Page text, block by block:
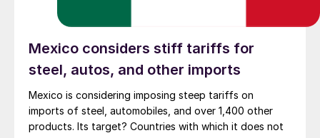
Mexico considers stiff tariffs for
steel, autos, and other imports
Mexico is considering imposing steep tariffs on
imports of steel, automobiles, and over 1,400 other
products. Its target? Countries with which it does not